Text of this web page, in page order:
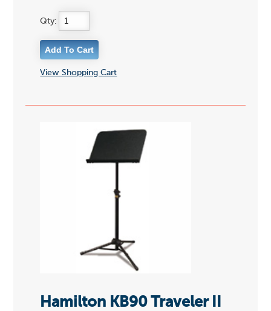
Qty:
View Shopping Cart
Hamilton KB90 Traveler II